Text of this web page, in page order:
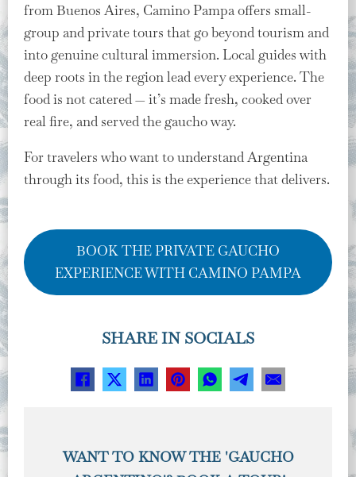
from Buenos Aires, Camino Pampa offers small-
group and private tours that go beyond tourism and
into genuine cultural immersion. Local guides with
deep roots in the region lead every experience. The
food is not catered — it’s made fresh, cooked over
real fire, and served the gaucho way.
For travelers who want to understand Argentina
through its food, this is the experience that delivers.
BOOK THE PRIVATE GAUCHO
EXPERIENCE WITH CAMINO PAMPA
SHARE IN SOCIALS
WANT TO KNOW THE 'GAUCHO